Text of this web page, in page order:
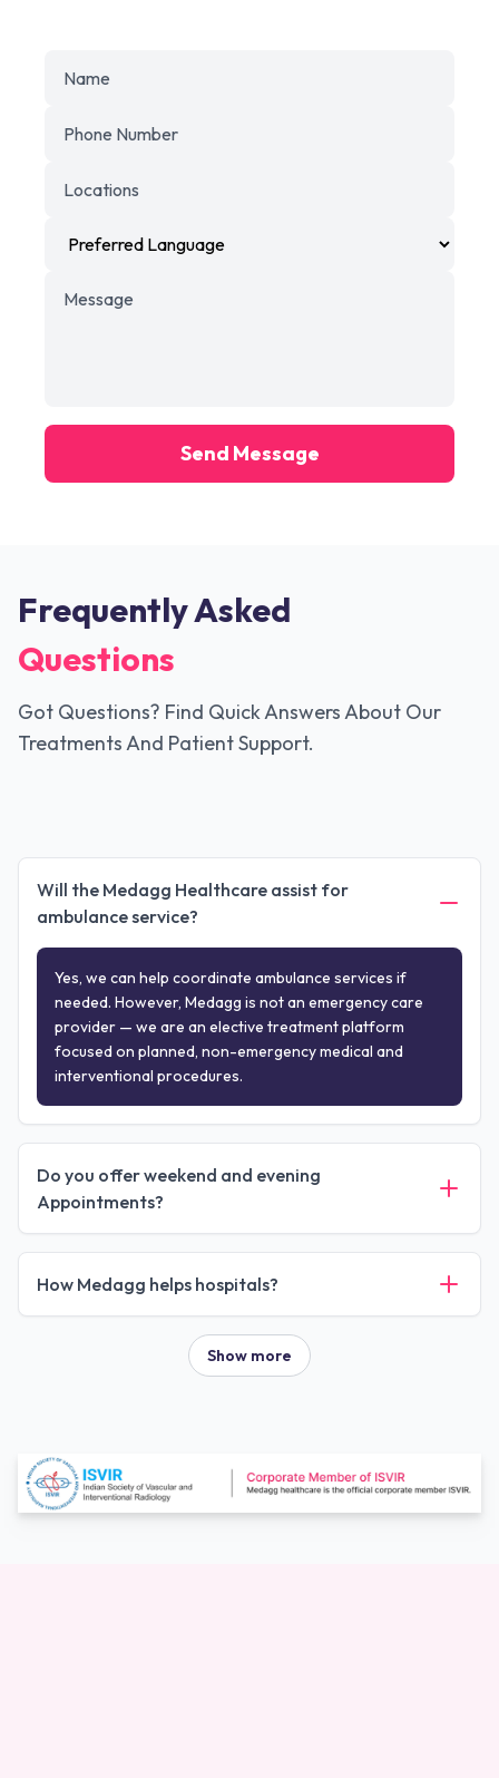
Send Message
Frequently Asked
Questions
Got Questions? Find Quick Answers About Our
Treatments And Patient Support.
Will the Medagg Healthcare assist for
ambulance service?
Yes, we can help coordinate ambulance services if
needed. However, Medagg is not an emergency care
provider — we are an elective treatment platform
focused on planned, non-emergency medical and
interventional procedures.
Do you offer weekend and evening
Appointments?
How Medagg helps hospitals?
Show more